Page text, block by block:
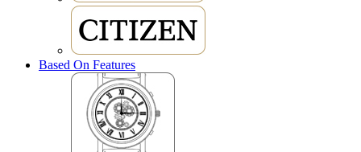
Based On Features